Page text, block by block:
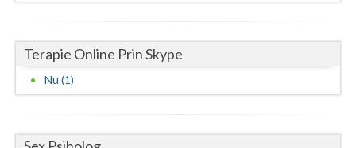
Iasi
Ilfov
Terapie Online Prin Skype
Nu (1)